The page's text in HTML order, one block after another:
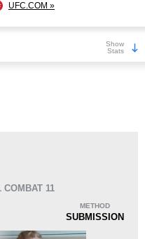
UFC.COM »
Show
Stats
Sub
COMBAT 11
METHOD
SUBMISSION